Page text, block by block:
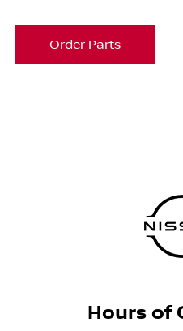
Order Parts
Hours of